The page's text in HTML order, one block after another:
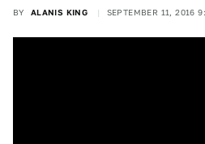
BY ALANIS KING SEPTEMBER 11, 2016